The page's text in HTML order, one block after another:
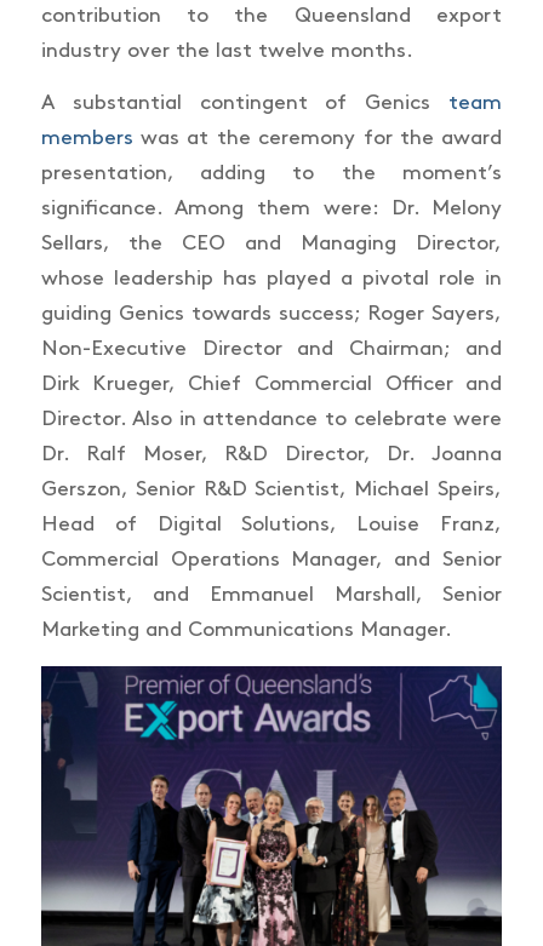
contribution to the Queensland export
industry over the last twelve months.
A substantial contingent of Genics team
members was at the ceremony for the award
presentation, adding to the moment’s
significance. Among them were: Dr. Melony
Sellars, the CEO and Managing Director,
whose leadership has played a pivotal role in
guiding Genics towards success; Roger Sayers,
Non-Executive Director and Chairman; and
Dirk Krueger, Chief Commercial Officer and
Director. Also in attendance to celebrate were
Dr. Ralf Moser, R&D Director, Dr. Joanna
Gerszon, Senior R&D Scientist, Michael Speirs,
Head of Digital Solutions, Louise Franz,
Commercial Operations Manager, and Senior
Scientist, and Emmanuel Marshall, Senior
Marketing and Communications Manager.